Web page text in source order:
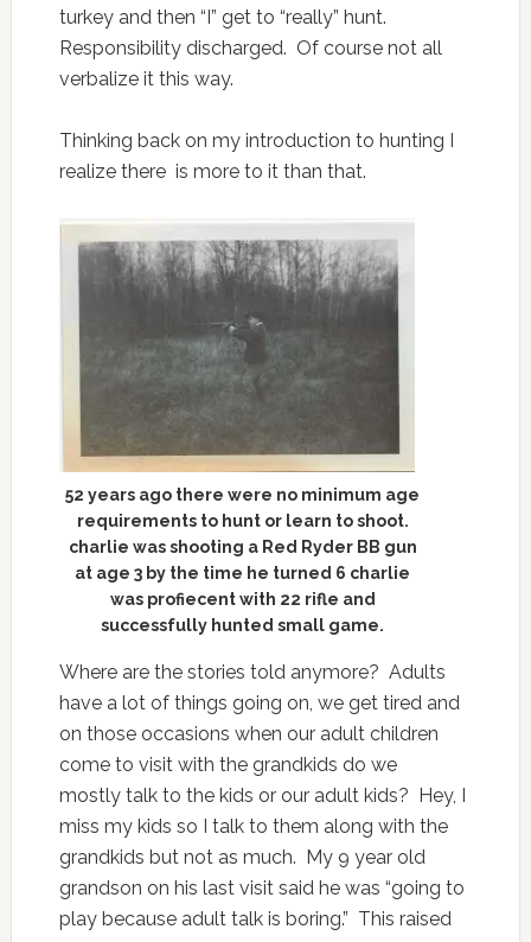
turkey and then “I” get to “really” hunt.
Responsibility discharged. Of course not all
verbalize it this way.
Thinking back on my introduction to hunting I
realize there is more to it than that.
52 years ago there were no minimum age
requirements to hunt or learn to shoot.
charlie was shooting a Red Ryder BB gun
at age 3 by the time he turned 6 charlie
was profiecent with 22 rifle and
successfully hunted small game.
Where are the stories told anymore? Adults
have a lot of things going on, we get tired and
on those occasions when our adult children
come to visit with the grandkids do we
mostly talk to the kids or our adult kids? Hey, I
miss my kids so I talk to them along with the
grandkids but not as much. My 9 year old
grandson on his last visit said he was “going to
play because adult talk is boring.” This raised